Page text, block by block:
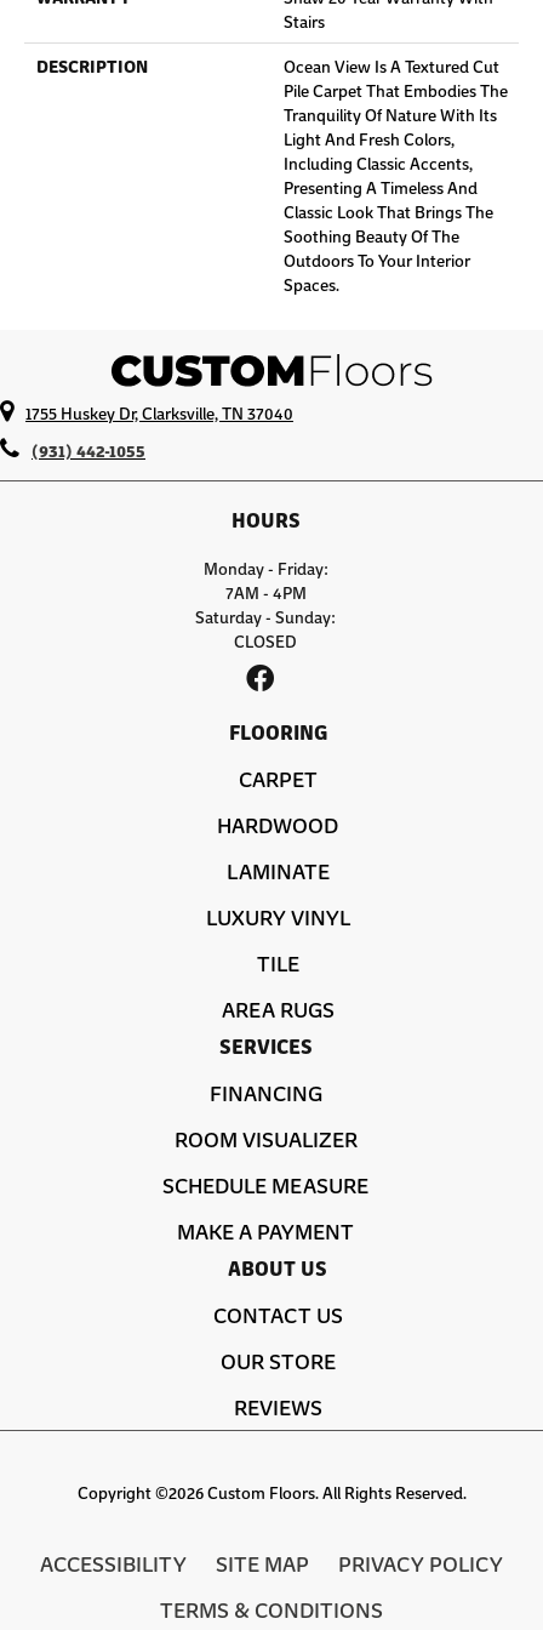
Stairs
DESCRIPTION
Ocean View Is A Textured Cut
Pile Carpet That Embodies The
Tranquility Of Nature With Its
Light And Fresh Colors,
Including Classic Accents,
Presenting A Timeless And
Classic Look That Brings The
Soothing Beauty Of The
Outdoors To Your Interior
Spaces.
1755 Huskey Dr, Clarksville, TN 37040
(931) 442-1055
HOURS
Monday - Friday:
7AM - 4PM
Saturday - Sunday:
CLOSED
FLOORING
CARPET
HARDWOOD
LAMINATE
LUXURY VINYL
TILE
AREA RUGS
SERVICES
FINANCING
ROOM VISUALIZER
SCHEDULE MEASURE
MAKE A PAYMENT
ABOUT US
CONTACT US
OUR STORE
REVIEWS
Copyright ©2026 Custom Floors. All Rights Reserved.
ACCESSIBILITY SITE MAP
PRIVACY POLICY
TERMS & CONDITIONS